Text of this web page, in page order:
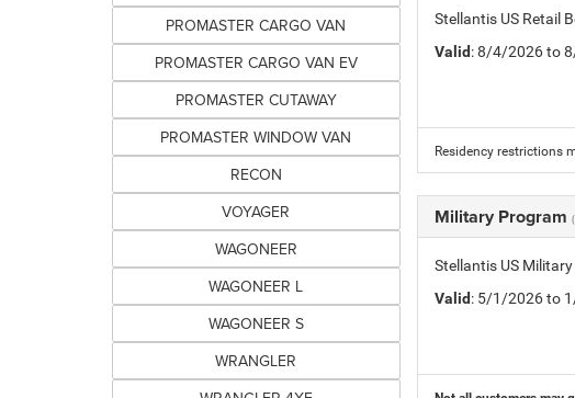
PROMASTER CARGO VAN
PROMASTER CARGO VAN EV
PROMASTER CUTAWAY
PROMASTER WINDOW VAN
RECON
VOYAGER
WAGONEER
WAGONEER L
WAGONEER S
WRANGLER
Stellantis US Retail
Valid: 8/4/2026 to
Residency restrictions
Military Program
Stellantis US
Valid: 5/1/2026 to